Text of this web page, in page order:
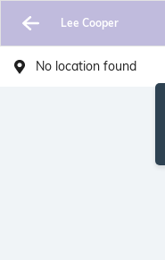
Lee Cooper
No location found